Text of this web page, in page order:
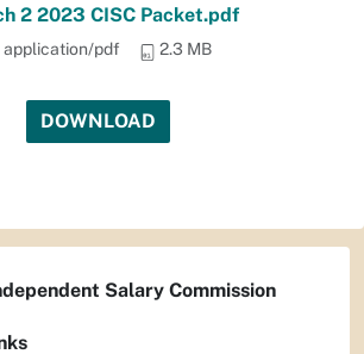
2 2023 CISC Packet.pdf
application/pdf 2.3 MB
DOWNLOAD
Salary Commission